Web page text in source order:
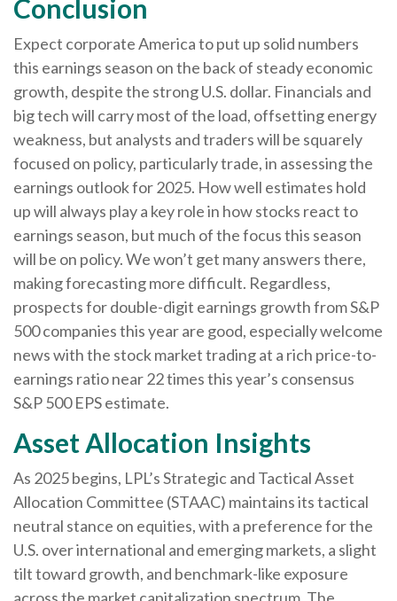
Conclusion
Expect corporate America to put up solid numbers
this earnings season on the back of steady economic
growth, despite the strong U.S. dollar. Financials and
big tech will carry most of the load, offsetting energy
weakness, but analysts and traders will be squarely
focused on policy, particularly trade, in assessing the
earnings outlook for 2025. How well estimates hold
up will always play a key role in how stocks react to
earnings season, but much of the focus this season
will be on policy. We won’t get many answers there,
making forecasting more difficult. Regardless,
prospects for double-digit earnings growth from S&P
500 companies this year are good, especially welcome
news with the stock market trading at a rich price-to-
earnings ratio near 22 times this year’s consensus
S&P 500 EPS estimate.
Asset Allocation Insights
As 2025 begins, LPL’s Strategic and Tactical Asset
Allocation Committee (STAAC) maintains its tactical
neutral stance on equities, with a preference for the
U.S. over international and emerging markets, a slight
tilt toward growth, and benchmark-like exposure